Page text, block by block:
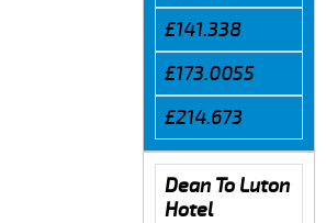
£141.338
£173.0055
£214.673
Dean To Luton
Hotel